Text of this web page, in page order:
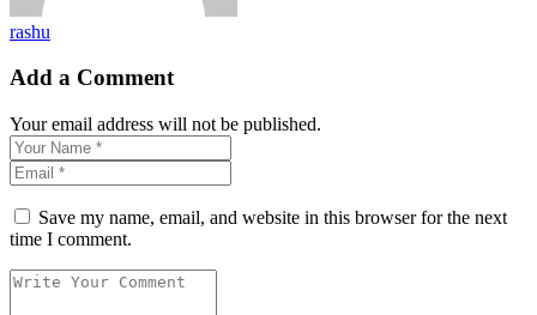
rashu
Add a Comment
Your email address will not be published.
Save my name, email, and website in this browser for the next
time I comment.